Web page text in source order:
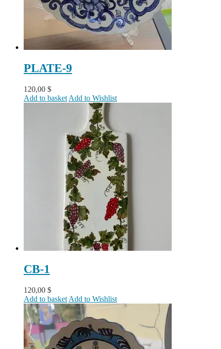
PLATE-9
120,00 $
Add to basket Add to Wishlist
CB-1
120,00 $
Add to basket Add to Wishlist